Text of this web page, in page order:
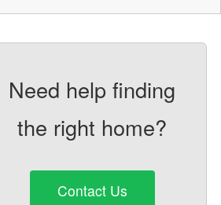
Need help finding
the right home?
Contact Us